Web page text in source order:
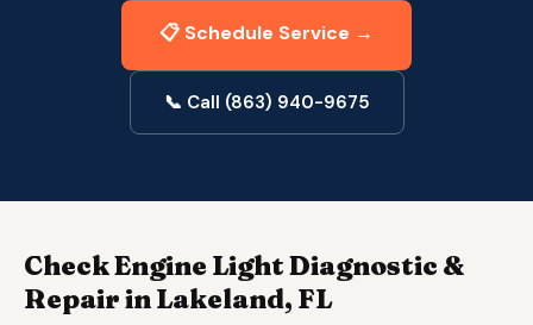
📋 Schedule Service →
📞 Call (863) 940-9675
Check Engine Light Diagnostic &
Repair in Lakeland, FL